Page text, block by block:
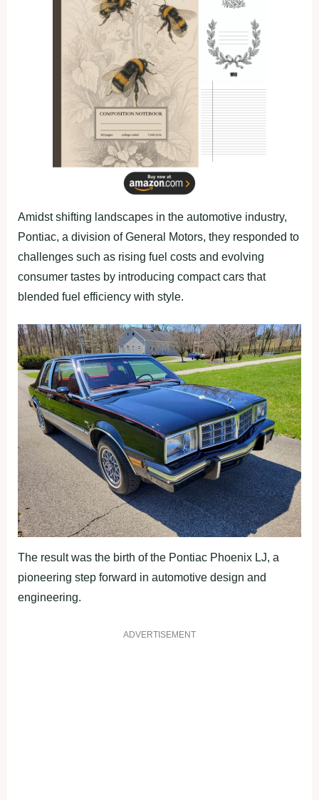
Amidst shifting landscapes in the automotive industry,
Pontiac, a division of General Motors, they responded to
challenges such as rising fuel costs and evolving
consumer tastes by introducing compact cars that
blended fuel efficiency with style.
The result was the birth of the Pontiac Phoenix LJ, a
pioneering step forward in automotive design and
engineering.
ADVERTISEMENT